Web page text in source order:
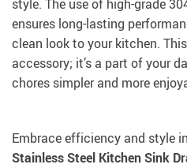
style. The use of high-grade
ensures long-lasting
clean look to your kitchen.
accessory; it’s a part of your
chores simpler and more
Embrace efficiency and style
Stainless Steel Kitchen Sink